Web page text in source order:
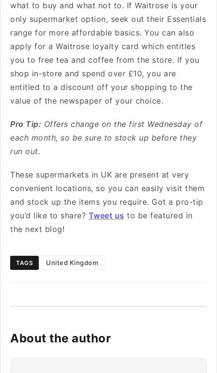
what to buy and what not to. If Waitrose is your
only supermarket option, seek out their Essentials
range for more affordable basics. You can also
apply for a Waitrose loyalty card which entitles
you to free tea and coffee from the store. If you
shop in-store and spend over £10, you are
entitled to a discount off your shopping to the
value of the newspaper of your choice.
Pro Tip: Offers change on the first Wednesday of
each month, so be sure to stock up before they
run out.
These supermarkets in UK are present at very
convenient locations, so you can easily visit them
and stock up the items you require. Got a pro-tip
you’d like to share? Tweet us to be featured in
the next blog!
TAGS United Kingdom
About the author